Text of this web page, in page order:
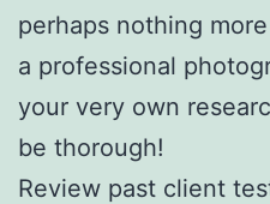
perhaps nothing
a professional
your very own
be thorough!
Review past client